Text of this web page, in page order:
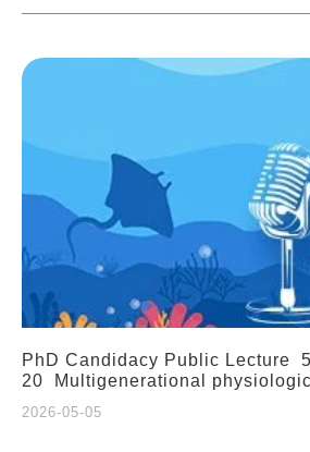
PhD Candidacy Public Lecture
20 Multigenerational
2026-05-05